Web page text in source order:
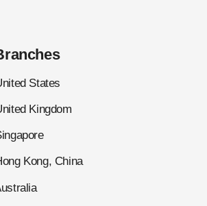
States
Kingdom
Kong, China